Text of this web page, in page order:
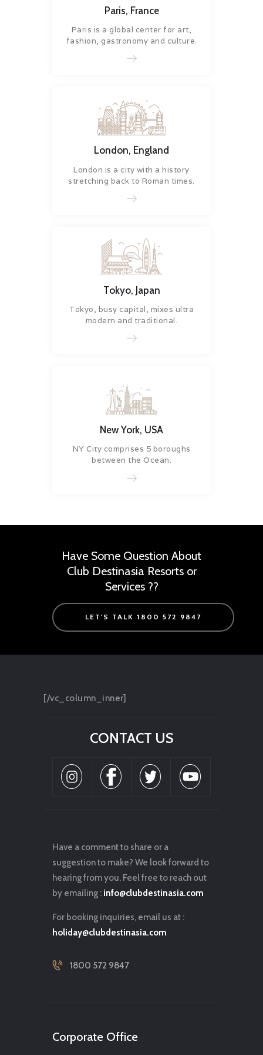
Paris, France
Paris is a global center for art,
fashion, gastronomy and culture.
London, England
London is a city with a history
stretching back to Roman times.
Tokyo, Japan
Tokyo, busy capital, mixes ultra
modern and traditional.
New York, USA
NY City comprises 5 boroughs
between the Ocean.
Have Some Question About
Club Destinasia Resorts or
Services ??
LET'S TALK 1800 572 9847
[/vc_column_inner]
CONTACT US
Have a comment to share or a
suggestion to make? We look forward to
hearing from you. Feel free to reach out
by emailing : info@clubdestinasia.com
For booking inquiries, email us at :
holiday@clubdestinasia.com
1800 572 9847
Corporate Office